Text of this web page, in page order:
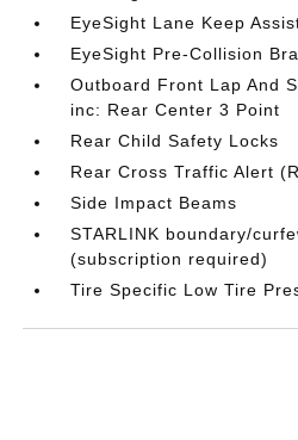
EyeSight Lane Keep
EyeSight Pre-Collision
Outboard Front Lap And
inc: Rear Center 3 Point
Rear Child Safety Locks
Rear Cross Traffic Alert
Side Impact Beams
STARLINK boundary/
(subscription required)
Tire Specific Low Tire